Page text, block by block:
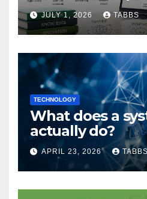
Guide
JULY 1, 2026 TABBS
TECHNOLOGY
What does a
actually do?
APRIL 23, 2026 TABBS